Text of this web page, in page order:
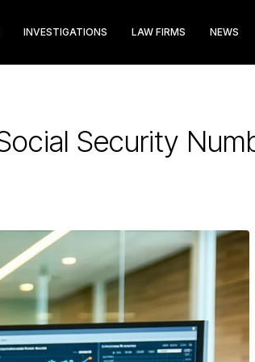
INVESTIGATIONS LAW FIRMS NEWS
Security